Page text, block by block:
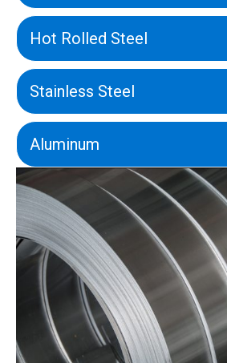
Hot Rolled Steel
Stainless Steel
Aluminum